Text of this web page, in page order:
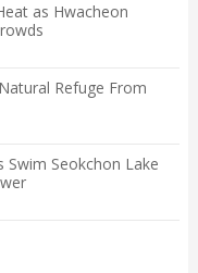
as Hwacheon
Refuge From
Seokchon Lake